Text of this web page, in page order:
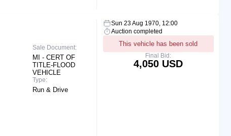
Sale Document:
MI - CERT OF
TITLE-FLOOD
VEHICLE
Type:
Run & Drive
Sun 23 Aug 1970, 12:00
Auction completed
This vehicle has been sold
Final Bid:
4,050 USD